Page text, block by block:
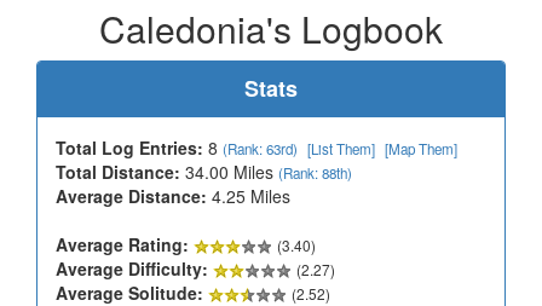
Caledonia's Logbook
Stats
Total Log Entries: 8 (Rank: 63rd) [List Them] [Map Them]
Total Distance: 34.00 Miles (Rank: 88th)
Average Distance: 4.25 Miles
Average Rating:
(3.40)
Average Difficulty: (2.27)
Average Solitude: (2.52)